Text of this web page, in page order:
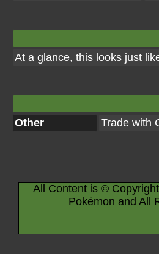
At a glance, this looks just
Other Trade with
All Content is ©
Pokémon and All